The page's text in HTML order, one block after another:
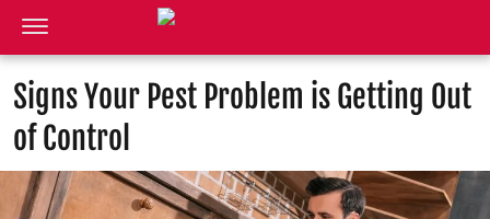
Signs Your Pest Problem is Getting Out
of Control